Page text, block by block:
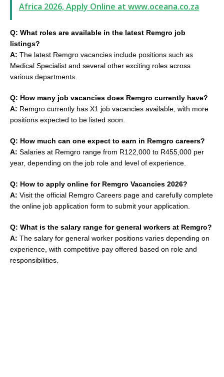
Africa 2026, Apply Online at www.oceana.co.za
Q: What roles are available in the latest Remgro job
listings?
A: The latest Remgro vacancies include positions such as
Medical Specialist and several other exciting roles across
various departments.
Q: How many job vacancies does Remgro currently have?
A: Remgro currently has X1 job vacancies available, with more
positions expected to be listed soon.
Q: How much can one expect to earn in Remgro careers?
A: Salaries at Remgro range from R122,000 to R455,000 per
year, depending on the job role and level of experience.
Q: How to apply online for Remgro Vacancies 2026?
A: Visit the official Remgro Careers page and carefully complete
the online job application form to submit your application.
Q: What is the salary range for general workers at Remgro?
A: The salary for general worker positions varies depending on
experience, with competitive pay offered based on role and
responsibilities.